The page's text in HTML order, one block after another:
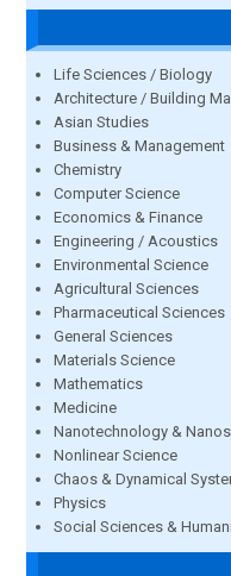
Life Sciences / Biology
Architecture / Building
Asian Studies
Business & Management
Chemistry
Computer Science
Economics & Finance
Engineering / Acoustics
Environmental Science
Agricultural Sciences
Pharmaceutical Sciences
General Sciences
Materials Science
Mathematics
Medicine
Nanotechnology &
Nonlinear Science
Chaos & Dynamical
Physics
Social Sciences &